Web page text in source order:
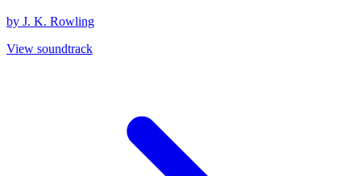
by J. K. Rowling
View soundtrack